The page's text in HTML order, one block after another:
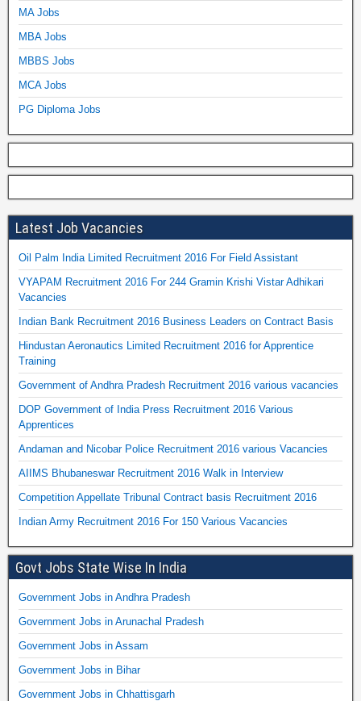
MA Jobs
MBA Jobs
MBBS Jobs
MCA Jobs
PG Diploma Jobs
Latest Job Vacancies
Oil Palm India Limited Recruitment 2016 For Field Assistant
VYAPAM Recruitment 2016 For 244 Gramin Krishi Vistar Adhikari
Vacancies
Indian Bank Recruitment 2016 Business Leaders on Contract Basis
Hindustan Aeronautics Limited Recruitment 2016 for Apprentice
Training
Government of Andhra Pradesh Recruitment 2016 various vacancies
DOP Government of India Press Recruitment 2016 Various
Apprentices
Andaman and Nicobar Police Recruitment 2016 various Vacancies
AIIMS Bhubaneswar Recruitment 2016 Walk in Interview
Competition Appellate Tribunal Contract basis Recruitment 2016
Indian Army Recruitment 2016 For 150 Various Vacancies
Govt Jobs State Wise In India
Government Jobs in Andhra Pradesh
Government Jobs in Arunachal Pradesh
Government Jobs in Assam
Government Jobs in Bihar
Government Jobs in Chhattisgarh